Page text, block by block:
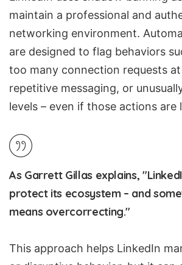
maintain a professional and
networking environment.
are designed to flag behaviors
too many connection requests
repetitive messaging, or
levels – even if those actions are
As Garrett Gillas explains,
protect its ecosystem – and
means overcorrecting."
This approach helps LinkedIn